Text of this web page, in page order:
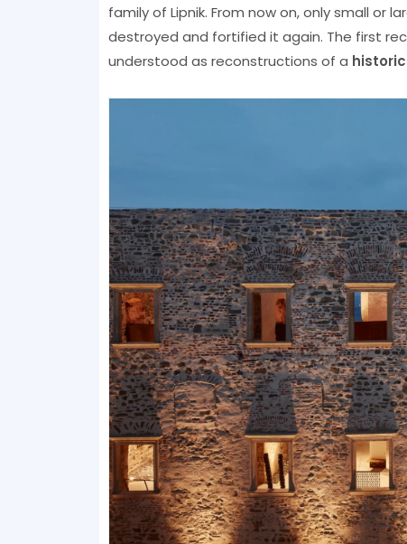
family of Lipnik. From now on, only small or
destroyed and fortified it again. The first
understood as reconstructions of a